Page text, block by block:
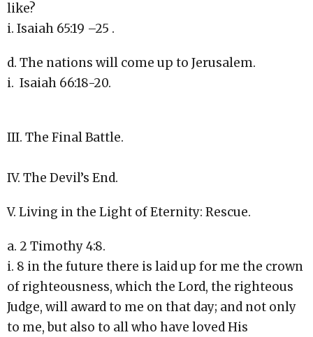
like?
i. Isaiah 65:19 –25 .
d. The nations will come up to Jerusalem.
i. Isaiah 66:18-20.
III. The Final Battle.
IV. The Devil’s End.
V. Living in the Light of Eternity: Rescue.
a. 2 Timothy 4:8.
i. 8 in the future there is laid up for me the crown
of righteousness, which the Lord, the righteous
Judge, will award to me on that day; and not only
to me, but also to all who have loved His